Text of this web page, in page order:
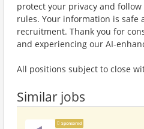
protect your privacy and
rules. Your information is safe
recruitment. Thank you for
and experiencing our AI-
All positions subject to close
Similar jobs
Sponsored